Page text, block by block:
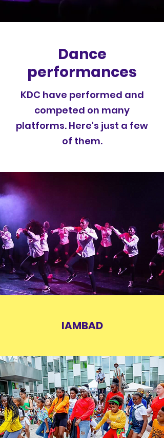
Dance
performances
KDC have performed and
competed on many
platforms. Here's just a few
of them.
IAMBAD